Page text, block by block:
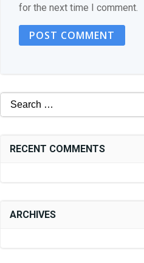
for the next time I comment.
Search
for:
RECENT COMMENTS
ARCHIVES